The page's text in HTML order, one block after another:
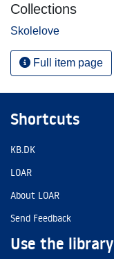
Collections
Skolelove
Full item page
Shortcuts
KB.DK
LOAR
About LOAR
Send Feedback
Use the library